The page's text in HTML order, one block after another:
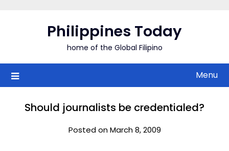
Philippines Today
home of the Global Filipino
Menu
Should journalists be credentialed?
Posted on March 8, 2009